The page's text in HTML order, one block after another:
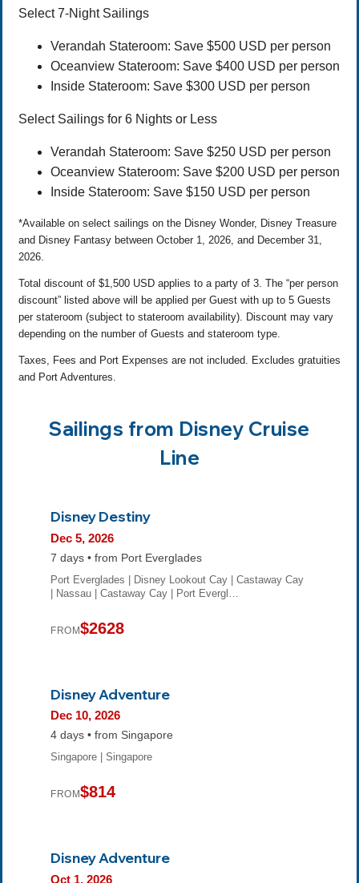
Select 7-Night Sailings
Verandah Stateroom: Save $500 USD per person
Oceanview Stateroom: Save $400 USD per person
Inside Stateroom: Save $300 USD per person
Select Sailings for 6 Nights or Less
Verandah Stateroom: Save $250 USD per person
Oceanview Stateroom: Save $200 USD per person
Inside Stateroom: Save $150 USD per person
*Available on select sailings on the Disney Wonder, Disney Treasure
and Disney Fantasy between October 1, 2026, and December 31,
2026.
Total discount of $1,500 USD applies to a party of 3. The “per person
discount” listed above will be applied per Guest with up to 5 Guests
per stateroom (subject to stateroom availability). Discount may vary
depending on the number of Guests and stateroom type.
Taxes, Fees and Port Expenses are not included. Excludes gratuities
and Port Adventures.
Sailings from Disney Cruise
Line
Disney Destiny
Dec 5, 2026
7 days • from Port Everglades
Port Everglades | Disney Lookout Cay | Castaway Cay
| Nassau | Castaway Cay | Port Evergl…
FROM$2628
Disney Adventure
Dec 10, 2026
4 days • from Singapore
Singapore | Singapore
FROM$814
Disney Adventure
Oct 1, 2026